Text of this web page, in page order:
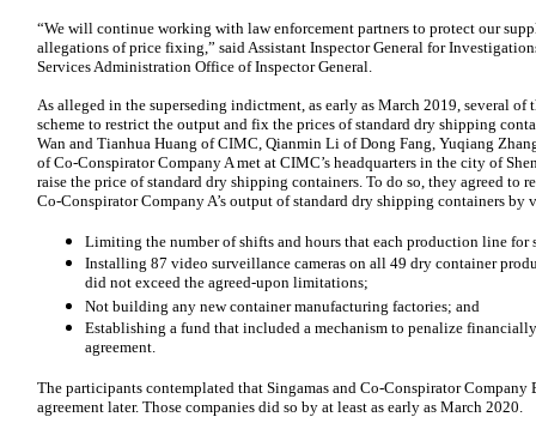
“We will continue working with law enforcement partners to protect our
allegations of price fixing,” said Assistant Inspector General for
Services Administration Office of Inspector General.
As alleged in the superseding indictment, as early as March 2019, several of
scheme to restrict the output and fix the prices of standard dry shipping
Wan and Tianhua Huang of CIMC, Qianmin Li of Dong Fang, Yuqiang
of Co-Conspirator Company A met at CIMC’s headquarters in the city of
raise the price of standard dry shipping containers. To do so, they agreed to
Co-Conspirator Company A’s output of standard dry shipping containers by
Limiting the number of shifts and hours that each production line for
Installing 87 video surveillance cameras on all 49 dry container
did not exceed the agreed-upon limitations;
Not building any new container manufacturing factories; and
Establishing a fund that included a mechanism to penalize
agreement.
The participants contemplated that Singamas and Co-Conspirator
agreement later. Those companies did so by at least as early as March 2020.